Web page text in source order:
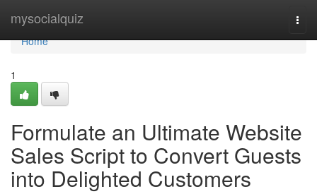
mysocialquiz
Home
Home
1
Formulate an Ultimate Website
Sales Script to Convert Guests
into Delighted Customers